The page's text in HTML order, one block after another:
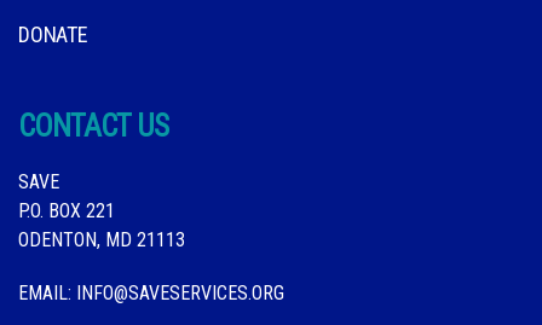
DONATE
CONTACT US
SAVE
P.O. BOX 221
ODENTON, MD 21113
EMAIL: INFO@SAVESERVICES.ORG